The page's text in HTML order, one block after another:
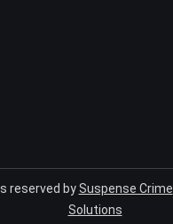
reserved bySuspense Crime
Solutions